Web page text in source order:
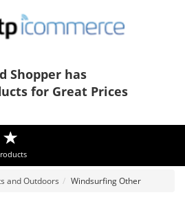
Shopper has
for Great Prices
and Outdoors Windsurfing Other